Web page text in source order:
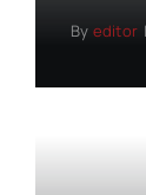
By editor |